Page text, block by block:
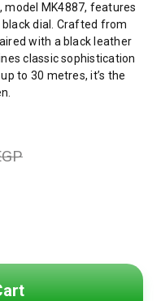
model MK4887, features
dial. Crafted from
with a black leather
classic sophistication
to 30 metres, it’s the
6,000 EGP.
4,200 EGP.